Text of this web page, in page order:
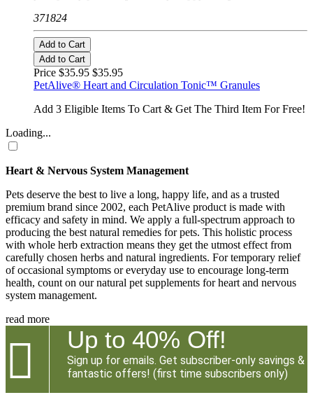
371824
Add to Cart
Add to Cart
Price $35.95 $35.95
PetAlive® Heart and Circulation Tonic™ Granules
Add 3 Eligible Items To Cart & Get The Third Item For Free!
Loading...
Heart & Nervous System Management
Pets deserve the best to live a long, happy life, and as a trusted
premium brand since 2002, each PetAlive product is made with
efficacy and safety in mind. We apply a full-spectrum approach to
producing the best natural remedies for pets. This holistic process
with whole herb extraction means they get the utmost effect from
carefully chosen herbs and natural ingredients. For temporary relief
of occasional symptoms or everyday use to encourage long-term
health, count on our natural pet supplements for heart and nervous
system management.
read more
 Up to 40% Off!
Sign up for emails. Get subscriber-only savings &
fantastic offers! (first time subscribers only)